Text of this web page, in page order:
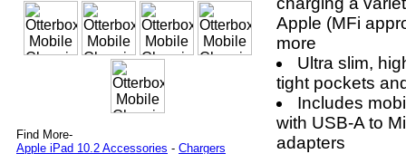
Find More-
Apple iPad 10.2 Accessories - Chargers
Apple (MFi
more
Ultra slim,
tight pockets
Includes
with USB-A to
adapters